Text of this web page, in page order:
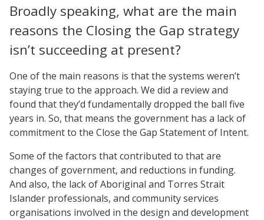
Broadly speaking, what are the main
reasons the Closing the Gap strategy
isn’t succeeding at present?
One of the main reasons is that the systems weren’t
staying true to the approach. We did a review and
found that they’d fundamentally dropped the ball five
years in. So, that means the government has a lack of
commitment to the Close the Gap Statement of Intent.
Some of the factors that contributed to that are
changes of government, and reductions in funding.
And also, the lack of Aboriginal and Torres Strait
Islander professionals, and community services
organisations involved in the design and development